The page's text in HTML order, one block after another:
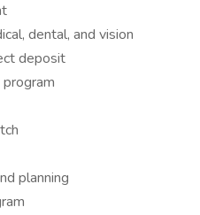
dental, and vision
deposit
planning